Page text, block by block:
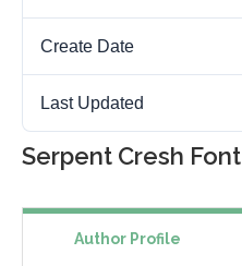
Create Date
Last Updated
Serpent Cresh Font
Author Profile